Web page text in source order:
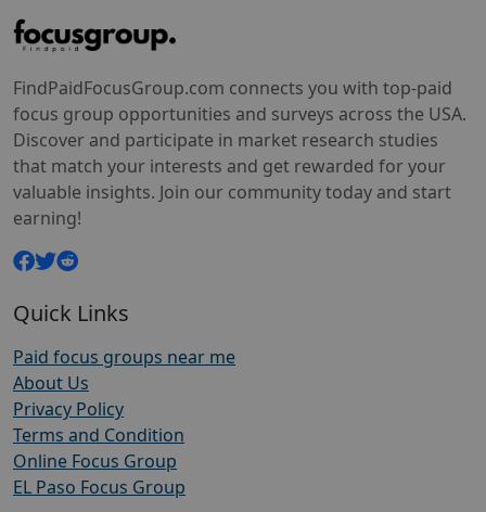
FindPaidFocusGroup.com connects you with top-paid
focus group opportunities and surveys across the USA.
Discover and participate in market research studies
that match your interests and get rewarded for your
valuable insights. Join our community today and start
earning!
Quick Links
Paid focus groups near me
About Us
Privacy Policy
Terms and Condition
Online Focus Group
EL Paso Focus Group